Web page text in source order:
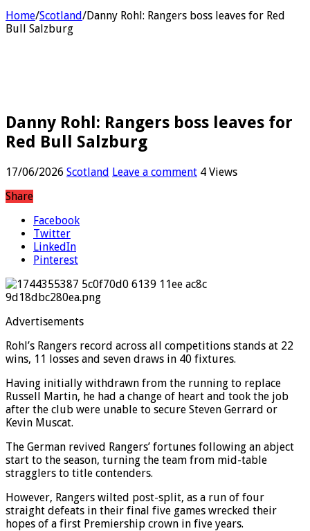
Home/Scotland
Danny Rohl: Rangers boss leaves for
Red Bull Salzburg
Facebook
Twitter
LinkedIn
Rohl’s Rangers record across all competitions stands at 22
Having initially withdrawn from the running to replace
Russell Martin, he had a change of heart and took the job
after the club were unable to secure Steven Gerrard or
The German revived Rangers’ fortunes following an abject
start to the season, turning the team from mid-table
However, Rangers wilted post-split, as a run of four
straight defeats in their final five games wrecked their